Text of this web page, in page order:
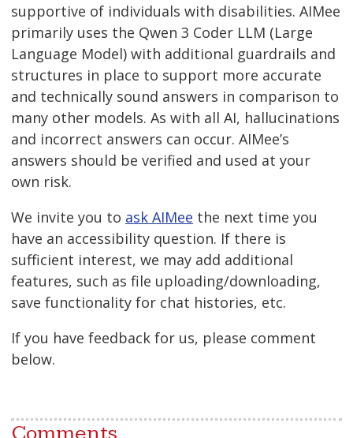
supportive of individuals with disabilities. AIMee
primarily uses the Qwen 3 Coder LLM (Large
Language Model) with additional guardrails and
structures in place to support more accurate
and technically sound answers in comparison to
many other models. As with all AI, hallucinations
and incorrect answers can occur. AIMee’s
answers should be verified and used at your
own risk.
We invite you to ask AIMee the next time you
have an accessibility question. If there is
sufficient interest, we may add additional
features, such as file uploading/downloading,
save functionality for chat histories, etc.
If you have feedback for us, please comment
below.